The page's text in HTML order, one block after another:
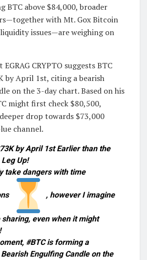
BTC above $84,000, broader
with Mt. Gox Bitcoin
issues—are weighing on
CRYPTO suggests BTC
by April 1st, citing a bearish
on the 3-day chart. Based on his
might first check $80,500,
drop towards $73,000
channel.
by April 1st Earlier than the
Up!
take dangers with time
, however I imagine
sharing, even when it might
#BTC is forming a
Engulfing Candle on the